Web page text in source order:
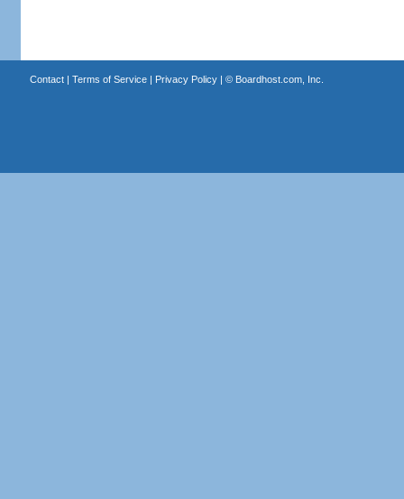
Contact| Terms of Service| Privacy Policy| © Boardhost.com, Inc.